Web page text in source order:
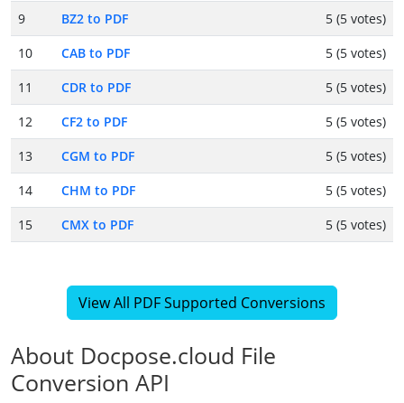
9
BZ2 to PDF
5 (5 votes)
10
CAB to PDF
5 (5 votes)
11
CDR to PDF
5 (5 votes)
12
CF2 to PDF
5 (5 votes)
13
CGM to PDF
5 (5 votes)
14
CHM to PDF
5 (5 votes)
15
CMX to PDF 5 (5 votes)
View All PDF Supported Conversions
About Docpose.cloud File
Conversion API